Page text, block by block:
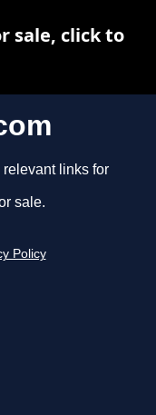
links for
sale.
Policy
sale, click to